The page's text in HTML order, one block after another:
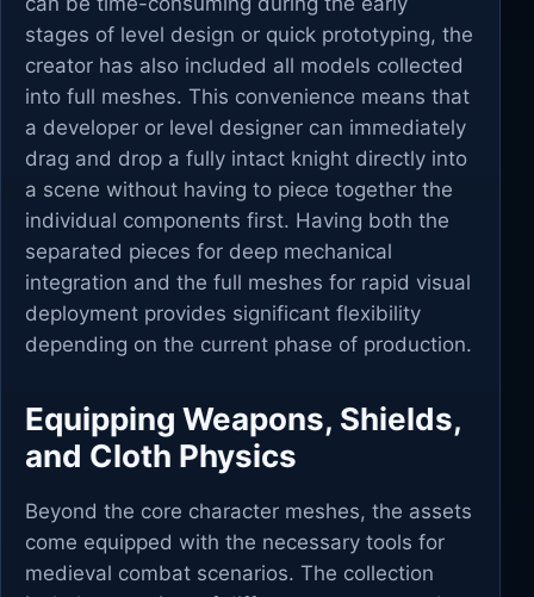
stages of level design or quick prototyping, the
creator has also included all models collected
into full meshes. This convenience means that
a developer or level designer can immediately
drag and drop a fully intact knight directly into
a scene without having to piece together the
individual components first. Having both the
separated pieces for deep mechanical
integration and the full meshes for rapid visual
deployment provides significant flexibility
depending on the current phase of production.
Equipping Weapons, Shields,
and Cloth Physics
Beyond the core character meshes, the assets
come equipped with the necessary tools for
medieval combat scenarios. The collection